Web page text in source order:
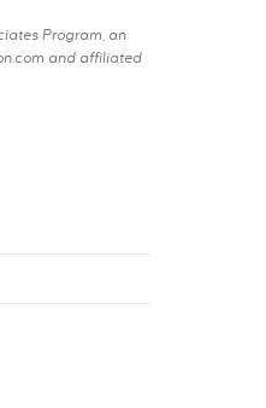
Program, an
and affiliated